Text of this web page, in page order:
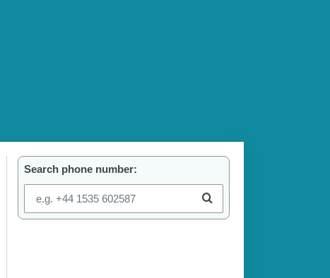
Search phone number: